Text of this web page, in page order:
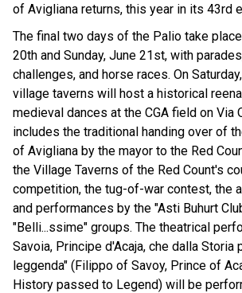
of Avigliana returns, this year in its 43rd
The final two days of the Palio take
20th and Sunday, June 21st, with
challenges, and horse races. On
village taverns will host a historical
medieval dances at the CGA field on Via
includes the traditional handing over of
of Avigliana by the mayor to the Red
the Village Taverns of the Red Count's
competition, the tug-of-war contest, the
and performances by the "Asti Buhurt
"Belli...ssime" groups. The theatrical
Savoia, Principe d'Acaja, che dalla Storia
leggenda" (Filippo of Savoy, Prince of
History passed to Legend) will be